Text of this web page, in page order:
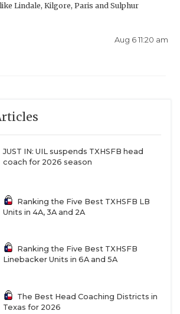
Lindale, Kilgore, Paris and Sulphur
Aug 6 11:20 am
JUST IN: UIL suspends TXHSFB head
coach for 2026 season
Ranking the Five Best TXHSFB LB
Units in 4A, 3A and 2A
Ranking the Five Best TXHSFB
Linebacker Units in 6A and 5A
The Best Head Coaching Districts in
Texas for 2026